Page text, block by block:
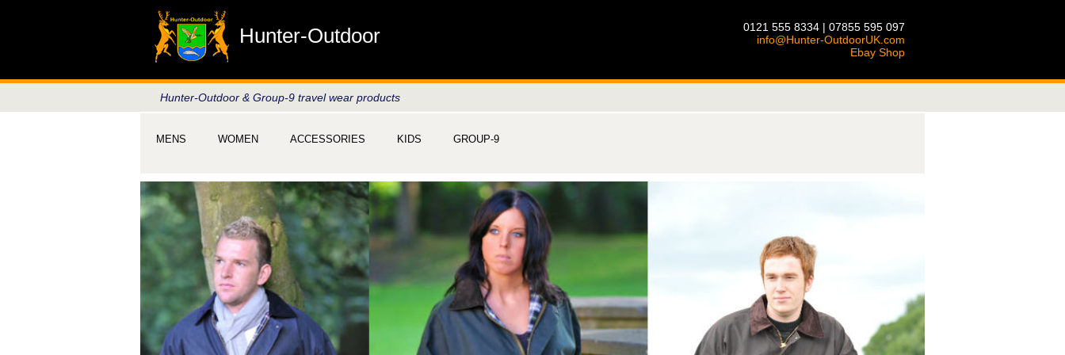
Hunter-Outdoor
0121 555 8334 | 07855 595 097
info@Hunter-OutdoorUK.com
Ebay Shop
Hunter-Outdoor & Group-9 travel wear products
MENS WOMEN ACCESSORIES KIDS GROUP-9